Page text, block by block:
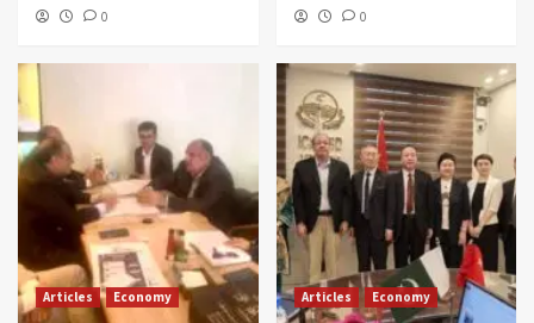
0 0
Articles Economy Articles Economy